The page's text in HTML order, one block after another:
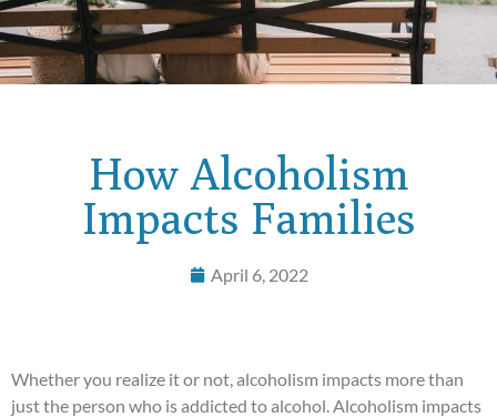
How Alcoholism
Impacts Families
April 6, 2022
Whether you realize it or not, alcoholism impacts more than
just the person who is addicted to alcohol. Alcoholism impacts